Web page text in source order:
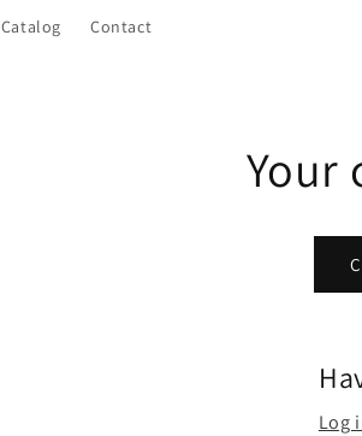
Catalog Contact
Your
Log